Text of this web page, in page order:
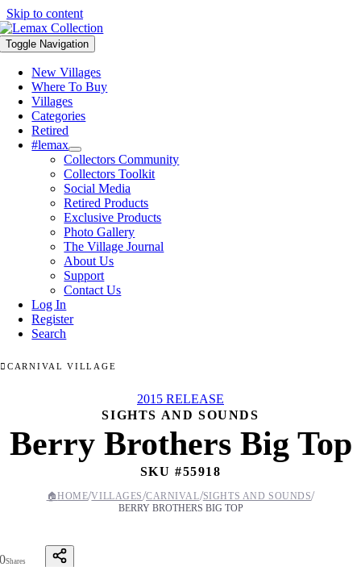
Skip to content
Toggle Navigation
New Villages
Where To Buy
Villages
Categories
Retired
#lemax
Collectors Community
Collectors Toolkit
Social Media
Retired Products
Exclusive Products
Photo Gallery
The Village Journal
About Us
Support
Contact Us
Log In
Register
Search
CARNIVAL VILLAGE
2015 RELEASE
SIGHTS AND SOUNDS
Berry Brothers Big Top
SKU #55918
🏠HOME/VILLAGES/CARNIVAL/SIGHTS AND SOUNDS/
BERRY BROTHERS BIG TOP
0Shares